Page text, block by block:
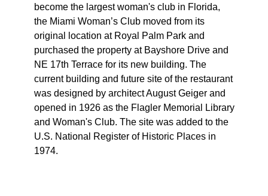
become the largest woman's club in Florida,
the Miami Woman’s Club moved from its
original location at Royal Palm Park and
purchased the property at Bayshore Drive and
NE 17th Terrace for its new building. The
current building and future site of the restaurant
was designed by architect August Geiger and
opened in 1926 as the Flagler Memorial Library
and Woman's Club. The site was added to the
U.S. National Register of Historic Places in
1974.